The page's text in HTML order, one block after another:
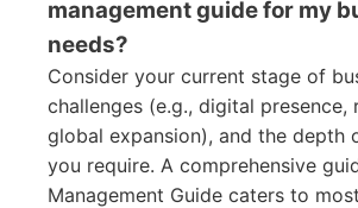
management guide for my
needs?
Consider your current stage of
challenges (e.g., digital presence,
global expansion), and the depth
you require. A comprehensive
Management Guide caters to